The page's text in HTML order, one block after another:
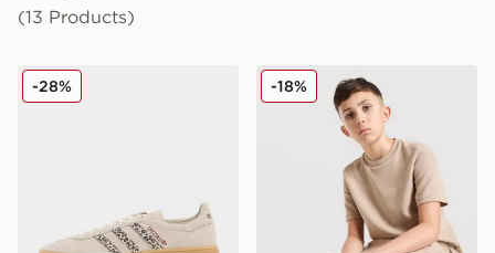
(13 Products)
adidas Originals Handball Spezial Junior
-28% adidas Originals Waffle T-
-18%